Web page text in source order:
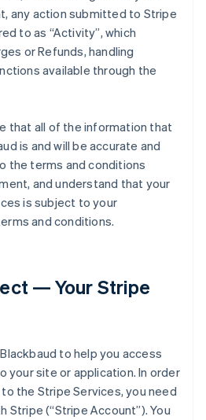
any action submitted to Stripe
to as “Activity”, which
or Refunds, handling
available through the
that all of the information that
is and will be accurate and
the terms and conditions
and understand that your
is subject to your
and conditions.
— Your Stripe
to help you access
your site or application. In order
the Stripe Services, you need
Stripe (“Stripe Account”). You